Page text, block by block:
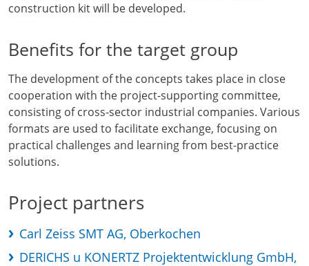
construction kit will be developed.
Benefits for the target group
The development of the concepts takes place in close
cooperation with the project-supporting committee,
consisting of cross-sector industrial companies. Various
formats are used to facilitate exchange, focusing on
practical challenges and learning from best-practice
solutions.
Project partners
Carl Zeiss SMT AG, Oberkochen
DERICHS u KONERTZ Projektentwicklung GmbH,